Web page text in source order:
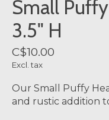
Small
3.5" H
C$10.00
Excl. tax
Our Small Puffy
and rustic addition